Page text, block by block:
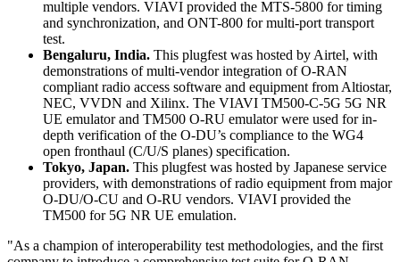
multiple vendors. VIAVI provided the MTS-5800 for timing
and synchronization, and ONT-800 for multi-port transport
test.
Bengaluru, India. This plugfest was hosted by Airtel, with
demonstrations of multi-vendor integration of O-RAN
compliant radio access software and equipment from Altiostar,
NEC, VVDN and Xilinx. The VIAVI TM500-C-5G 5G NR
UE emulator and TM500 O-RU emulator were used for in-
depth verification of the O-DU’s compliance to the WG4
open fronthaul (C/U/S planes) specification.
Tokyo, Japan. This plugfest was hosted by Japanese service
providers, with demonstrations of radio equipment from major
O-DU/O-CU and O-RU vendors. VIAVI provided the
TM500 for 5G NR UE emulation.
"As a champion of interoperability test methodologies, and the first